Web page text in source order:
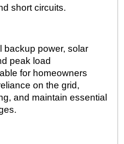
short circuits.
backup power, solar
peak load
for homeowners
on the grid,
and maintain essential